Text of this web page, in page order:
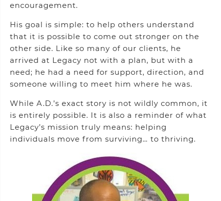
encouragement.
His goal is simple: to help others understand
that it is possible to come out stronger on the
other side. Like so many of our clients, he
arrived at Legacy not with a plan, but with a
need; he had a need for support, direction, and
someone willing to meet him where he was.
While A.D.’s exact story is not wildly common, it
is entirely possible. It is also a reminder of what
Legacy’s mission truly means: helping
individuals move from surviving… to thriving.